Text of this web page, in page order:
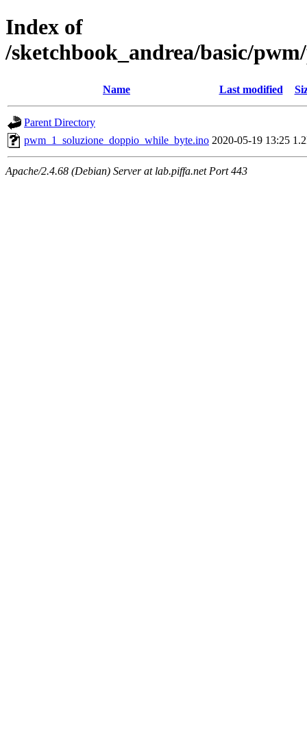
Index of
/sketchbook_andrea/basic/
Name Last modified
Parent Directory
pwm_1_soluzione_doppio_while_byte.ino 2020-05-19 13:25
Apache/2.4.68 (Debian) Server at lab.piffa.net Port 443